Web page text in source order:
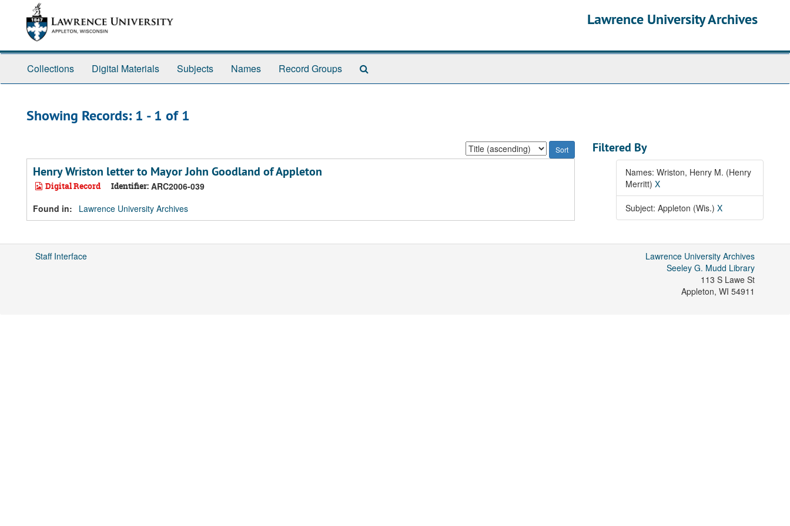
Lawrence University Archives
Collections Digital Materials Subjects Names Record Groups
Showing Records: 1 - 1 of 1
Sort
by:
Henry Wriston letter to Mayor John Goodland of Appleton
Digital Record Identifier: ARC2006-039
Found in:
Lawrence University Archives
Filtered By
Names: Wriston, Henry M. (Henry
Merritt) X
Subject: Appleton (Wis.) X
Staff Interface
Lawrence University Archives
Seeley G. Mudd Library
113 S Lawe St
Appleton, WI 54911